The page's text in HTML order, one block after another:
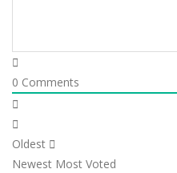
0 Comments
Oldest
Newest Most Voted